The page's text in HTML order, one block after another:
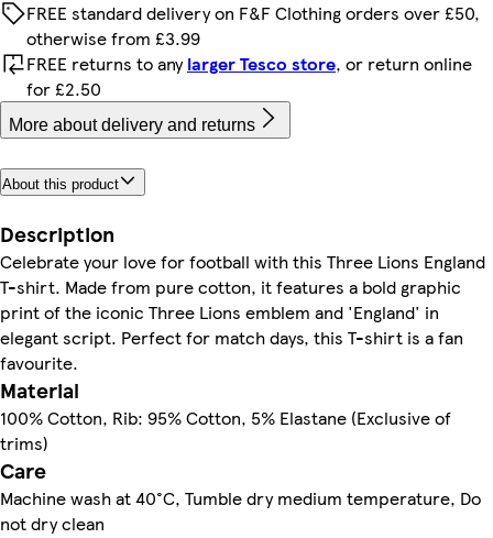
FREE standard delivery on F&F Clothing orders over £50,
otherwise from £3.99
FREE returns to anylarger Tesco store, or return online
for £2.50
More about delivery and returns
About this product
Description
Celebrate your love for football with this Three Lions England
T-shirt. Made from pure cotton, it features a bold graphic
print of the iconic Three Lions emblem and 'England' in
elegant script. Perfect for match days, this T-shirt is a fan
favourite.
Material
100% Cotton, Rib: 95% Cotton, 5% Elastane (Exclusive of
trims)
Care
Machine wash at 40°C, Tumble dry medium temperature, Do
not dry clean